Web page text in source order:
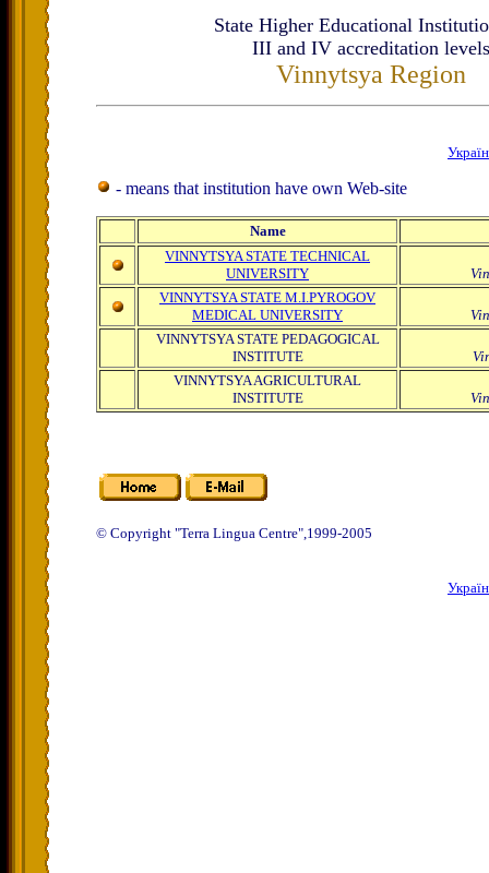
State Higher Educational
ІІІ and IV accreditation levels
Vinnytsya Region
- means that institution have own Web-site
Name
VINNYTSYA STATE TECHNICAL
UNIVERSITY
VINNYTSYA STATE M.I.PYROGOV
MEDICAL UNIVERSITY
VINNYTSYA STATE PEDAGOGICAL
INSTITUTE
VINNYTSYA AGRICULTURAL
INSTITUTE
© Copyright "Terra Lingua Centre",1999-2005